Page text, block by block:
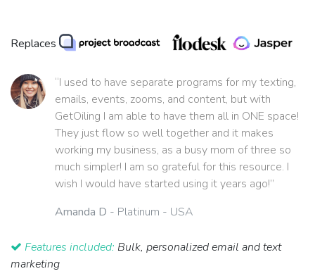
Replaces
“I used to have separate programs for my texting,
emails, events, zooms, and content, but with
GetOiling I am able to have them all in ONE space!
They just flow so well together and it makes
working my business, as a busy mom of three so
much simpler! I am so grateful for this resource. I
wish I would have started using it years ago!”
Amanda D - Platinum - USA
Features included: Bulk, personalized email and text
marketing